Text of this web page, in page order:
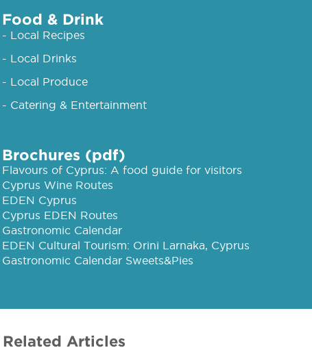
Food & Drink
- Local Recipes
- Local Drinks
- Local Produce
- Catering & Entertainment
Brochures (pdf)
Flavours of Cyprus: A food guide for visitors
Cyprus Wine Routes
EDEN Cyprus
Cyprus EDEN Routes
Gastronomic Calendar
EDEN Cultural Tourism: Orini Larnaka, Cyprus
Gastronomic Calendar Sweets&Pies
Related Articles